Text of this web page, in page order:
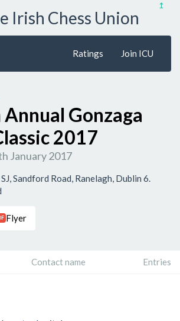
↥
Irish Chess Union
Ratings Join ICU
Gonzaga
2017
January 2017
Sandford Road, Ranelagh, Dublin 6.
Flyer
Contact name Entries